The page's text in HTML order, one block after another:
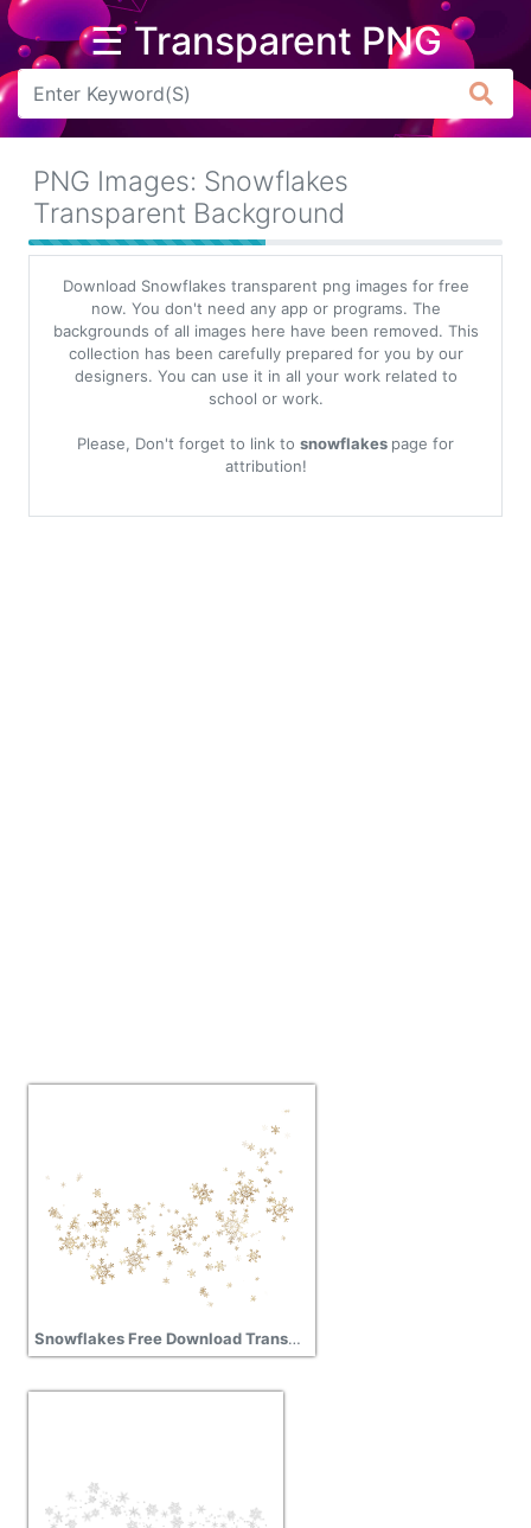
☰ Transparent PNG
Arrow
Flower
Tree
Banner
Batik
PNG Images: Snowflakes
Transparent Background
Download Snowflakes transparent png images for free
now. You don't need any app or programs. The
backgrounds of all images here have been removed. This
collection has been carefully prepared for you by our
designers. You can use it in all your work related to
school or work.
Please, Don't forget to link to snowflakes page for
attribution!
Snowflakes Free Download Transparent